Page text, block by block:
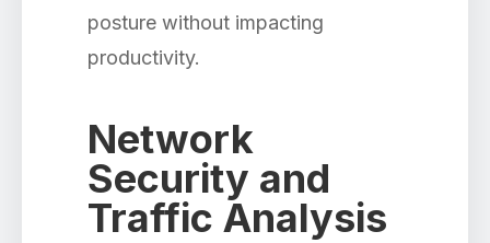
posture without impacting
productivity.
Network
Security and
Traffic Analysis